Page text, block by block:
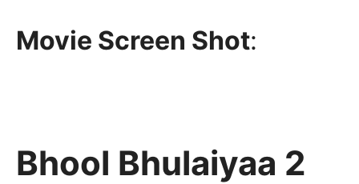
Movie Screen Shot:
Bhool Bhulaiyaa 2